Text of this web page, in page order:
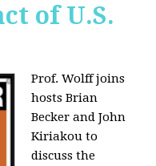
of U.S.
Prof. Wolff joins
hosts Brian
Becker andJohn
Kiriakouto
discuss the